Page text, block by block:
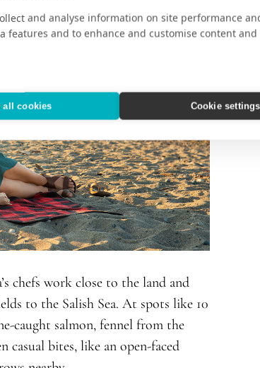
and analyse information on site performance
features and to enhance and customise content and
all cookies Cookie settings
chefs work close to the land and
to the Salish Sea. At spots like 10
caught salmon, fennel from the
bites, like an open-faced